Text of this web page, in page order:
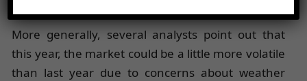
More generally, several analysts point out that
this year, the market could be a little more volatile
than last year due to concerns about weather